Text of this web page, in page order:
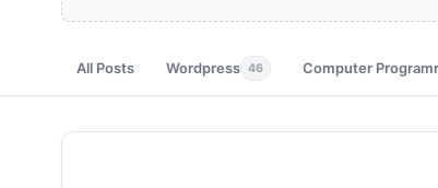
All Posts Wordpress 46 Computer